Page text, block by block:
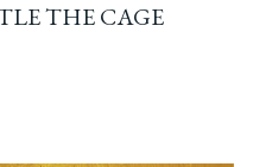
THE CAGE